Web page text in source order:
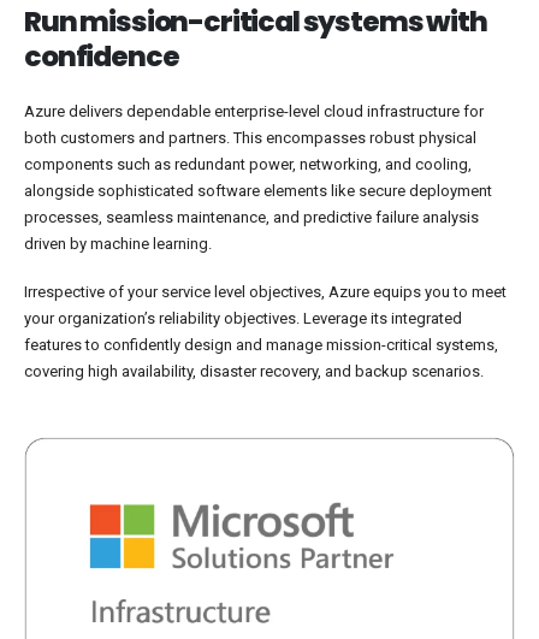
Run mission-critical systems with
confidence
Azure delivers dependable enterprise-level cloud infrastructure for
both customers and partners. This encompasses robust physical
components such as redundant power, networking, and cooling,
alongside sophisticated software elements like secure deployment
processes, seamless maintenance, and predictive failure analysis
driven by machine learning.
Irrespective of your service level objectives, Azure equips you to meet
your organization’s reliability objectives. Leverage its integrated
features to confidently design and manage mission-critical systems,
covering high availability, disaster recovery, and backup scenarios.